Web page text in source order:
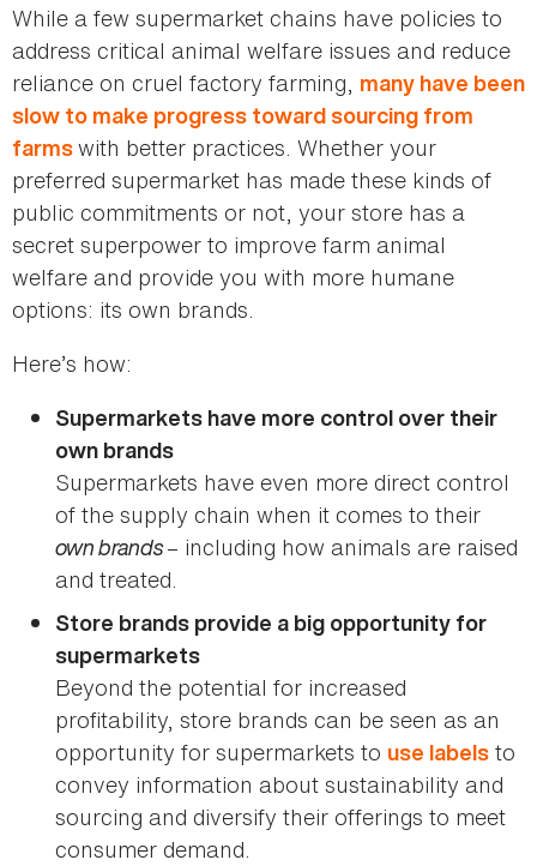
While a few supermarket chains have policies to
address critical animal welfare issues and reduce
reliance on cruel factory farming, many have been
slow to make progress toward sourcing from
farmswith better practices. Whether your
preferred supermarket has made these kinds of
public commitments or not, your store has a
secret superpower to improve farm animal
welfare and provide you with more humane
options: its own brands.
Here’s how:
Supermarkets have more control over their
own brands
Supermarkets have even more direct control
of the supply chain when it comes to their
own brands– including how animals are raised
and treated.
Store brands provide a big opportunity for
supermarkets
Beyond the potential for increased
profitability, store brands can be seen as an
opportunity for supermarkets to use labels to
convey information about sustainability and
sourcing and diversify their offerings to meet
consumer demand.